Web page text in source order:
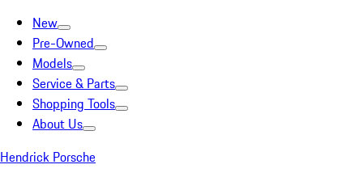
New
Pre-Owned
Models
Service & Parts
Shopping Tools
About Us
Hendrick Porsche